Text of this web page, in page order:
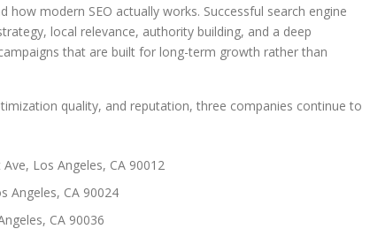
modern SEO actually works. Successful search engine
local relevance, authority building, and a deep
that are built for long-term growth rather than
quality, and reputation, three companies continue to
Los Angeles, CA 90012
Angeles, CA 90024
CA 90036